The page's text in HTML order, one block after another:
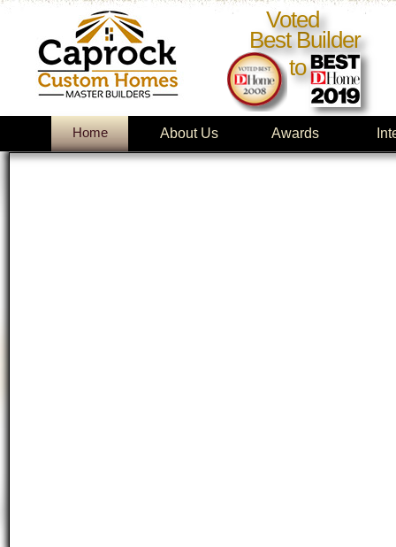
Voted
Best Builder
to
Home About Us Awards